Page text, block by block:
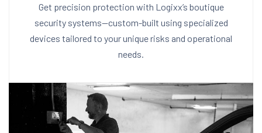
Get precision protection with Logixx’s boutique
security systems—custom-built using specialized
devices tailored to your unique risks and operational
needs.